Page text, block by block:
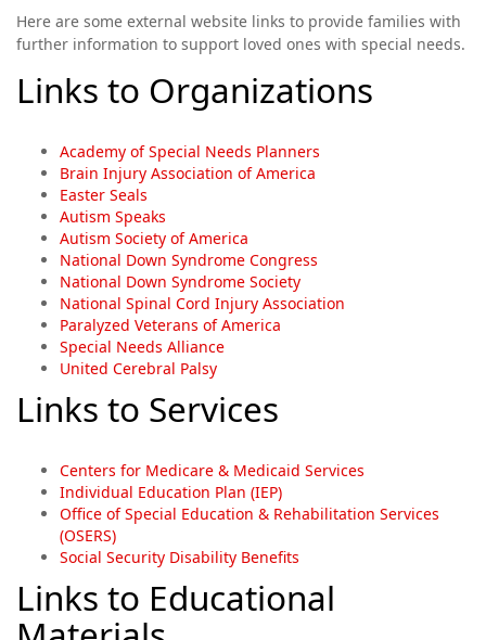
Here are some external website links to provide families with
further information to support loved ones with special needs.
Links to Organizations
Academy of Special Needs Planners
Brain Injury Association of America
Easter Seals
Autism Speaks
Autism Society of America
National Down Syndrome Congress
National Down Syndrome Society
National Spinal Cord Injury Association
Paralyzed Veterans of America
Special Needs Alliance
United Cerebral Palsy
Links to Services
Centers for Medicare & Medicaid Services
Individual Education Plan (IEP)
Office of Special Education & Rehabilitation Services
(OSERS)
Social Security Disability Benefits
Links to Educational